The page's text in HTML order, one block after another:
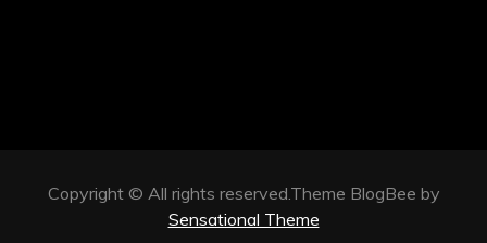
Copyright © All rights reserved.Theme BlogBee by
Sensational Theme